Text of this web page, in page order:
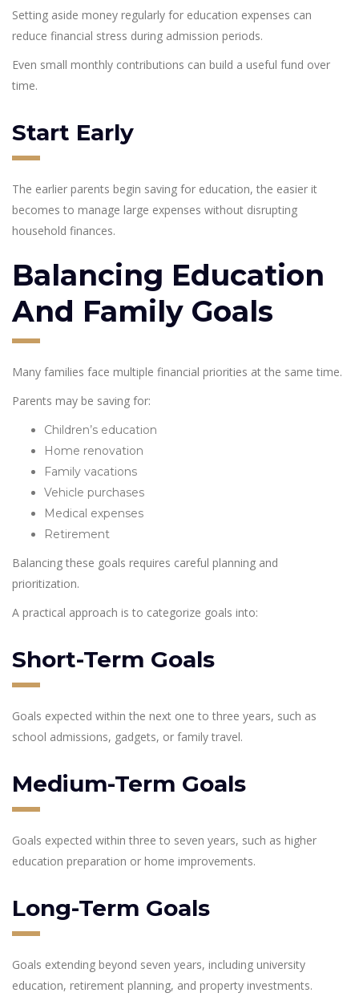
Setting aside money regularly for education expenses can
reduce financial stress during admission periods.
Even small monthly contributions can build a useful fund over
time.
Start Early
The earlier parents begin saving for education, the easier it
becomes to manage large expenses without disrupting
household finances.
Balancing Education
And Family Goals
Many families face multiple financial priorities at the same time.
Parents may be saving for:
Children’s education
Home renovation
Family vacations
Vehicle purchases
Medical expenses
Retirement
Balancing these goals requires careful planning and
prioritization.
A practical approach is to categorize goals into:
Short-Term Goals
Goals expected within the next one to three years, such as
school admissions, gadgets, or family travel.
Medium-Term Goals
Goals expected within three to seven years, such as higher
education preparation or home improvements.
Long-Term Goals
Goals extending beyond seven years, including university
education, retirement planning, and property investments.